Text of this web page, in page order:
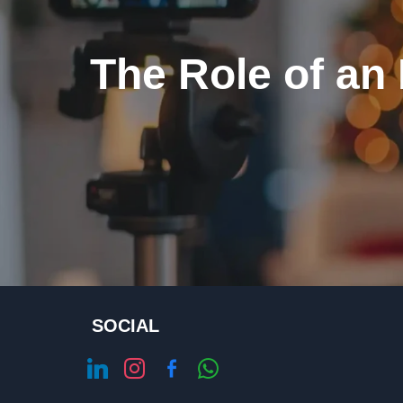
The Role of
SOCIAL
linkedininstagramfacebook-whatsapp